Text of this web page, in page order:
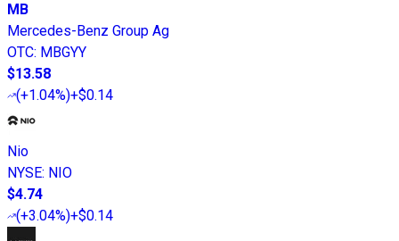
MB
Mercedes-Benz Group Ag
OTC: MBGYY
$13.58
(+1.04%)+$0.14
Nio
NYSE: NIO
$4.74
(+3.04%)+$0.14